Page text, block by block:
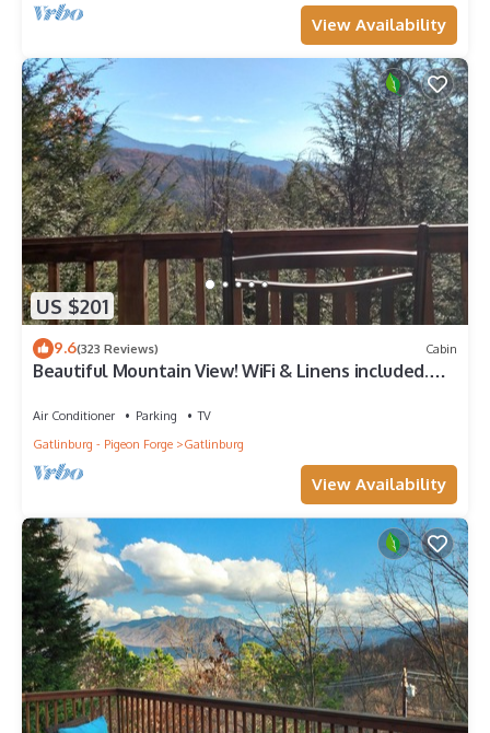
View Availability
US $201
9.6(323 Reviews) Cabin
Beautiful Mountain View! WiFi & Linens included.
Air Conditioner Parking
TV
Gatlinburg - Pigeon Forge
Gatlinburg
View Availability